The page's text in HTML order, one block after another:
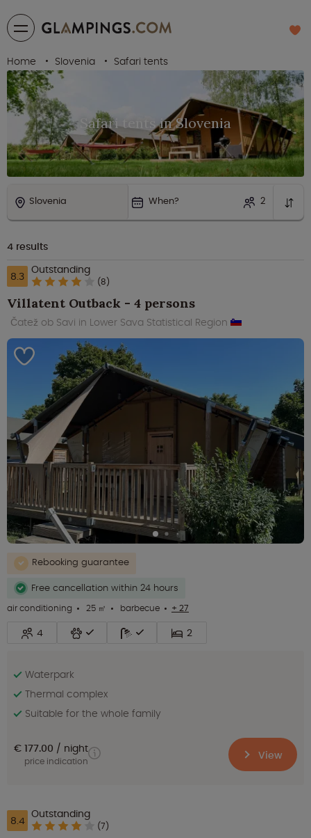
Home Slovenia Safari tents
Safari tents in Slovenia
Slovenia When? 2
4 results
8.3 Outstanding
(8)
Villatent Outback - 4 persons
Čatež ob Savi in Lower Sava Statistical Region
Rebooking guarantee
Free cancellation within 24 hours
air conditioning
25 ㎡ barbecue + 27
4 2
Waterpark
Thermal complex
Suitable for the whole family
€ 177.00 night
price indication View
8.4 Outstanding
(7)